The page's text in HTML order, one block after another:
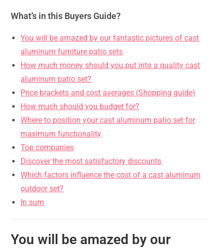
What’s in this Buyers Guide?
You will be amazed by our fantastic pictures of cast
aluminum furniture patio sets
How much money should you put into a quality cast
aluminum patio set?
Price brackets and cost averages (Shopping guide)
How much should you budget for?
Where to position your cast aluminum patio set for
maximum functionality
Top companies
Discover the most satisfactory discounts
Which factors influence the cost of a cast aluminum
outdoor set?
In sum
You will be amazed by our